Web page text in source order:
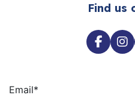
Find us
Email*